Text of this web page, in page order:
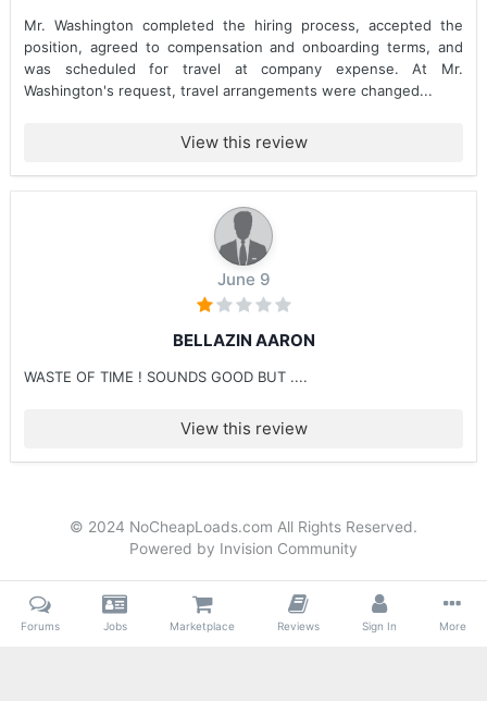
Mr. Washington completed the hiring process, accepted the
position, agreed to compensation and onboarding terms, and
was scheduled for travel at company expense. At Mr.
Washington's request, travel arrangements were changed...
View this review
June 9
BELLAZIN AARON
WASTE OF TIME ! SOUNDS GOOD BUT ....
View this review
© 2024 NoCheapLoads.com All Rights Reserved.
Powered by Invision Community
Forums Jobs Marketplace Reviews Sign In More